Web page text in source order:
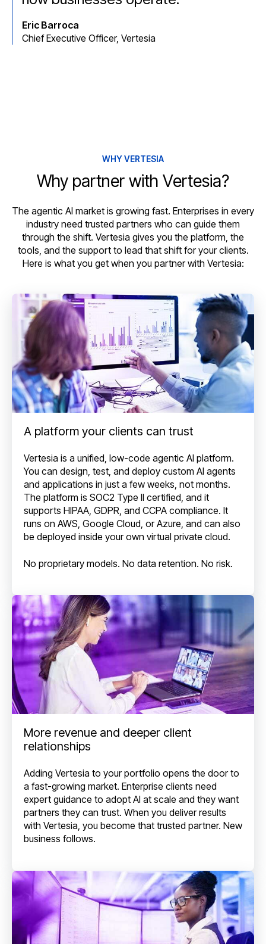
Eric Barroca
Chief Executive Officer, Vertesia
WHY VERTESIA
Why partner with Vertesia?
The agentic AI market is growing fast. Enterprises in every
industry need trusted partners who can guide them
through the shift. Vertesia gives you the platform, the
tools, and the support to lead that shift for your clients.
Here is what you get when you partner with Vertesia:
A platform your clients can trust
Vertesia is a unified, low-code agentic AI platform.
You can design, test, and deploy custom AI agents
and applications in just a few weeks, not months.
The platform is SOC2 Type II certified, and it
supports HIPAA, GDPR, and CCPA compliance. It
runs on AWS, Google Cloud, or Azure, and can also
be deployed inside your own virtual private cloud.
No proprietary models. No data retention. No risk.
More revenue and deeper client
relationships
Adding Vertesia to your portfolio opens the door to
a fast-growing market. Enterprise clients need
expert guidance to adopt AI at scale and they want
partners they can trust. When you deliver results
with Vertesia, you become that trusted partner. New
business follows.